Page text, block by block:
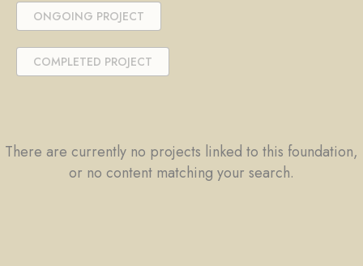
ONGOING PROJECT
COMPLETED PROJECT
There are currently no projects linked to this foundation,
or no content matching your search.